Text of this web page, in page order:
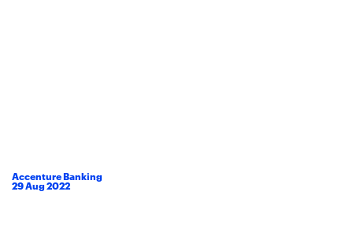
Accenture Banking
29Aug2022